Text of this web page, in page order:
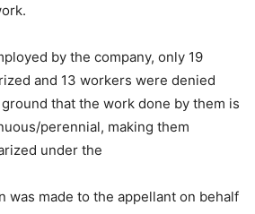
by the company, only 19
and 13 workers were denied
that the work done by them is
perennial, making them
under the
was made to the appellant on behalf